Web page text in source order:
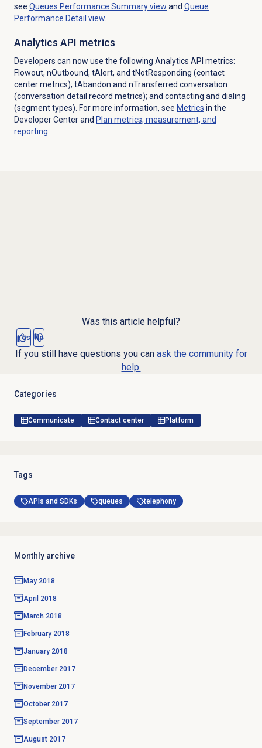
see Queues Performance Summaryview and Queue
Performance Detail view.
Analytics API metrics
Developers can now use the following Analytics API metrics:
Flowout, nOutbound, tAlert, and tNotResponding (contact
center metrics); tAbandon and nTransferred conversation
(conversation detail record metrics); and contacting and dialing
(segment types). For more information, see Metrics in the
Developer Center and Plan metrics, measurement, and
reporting
Was this article helpful?
Yes No
If you still have questions you can ask the community for
help.
Categories
Communicate Contact center Platform
Tags
APIs and SDKs queues telephony
Monthly archive
May 2018
April 2018
March 2018
February 2018
January 2018
December 2017
November 2017
October 2017
September 2017
August 2017